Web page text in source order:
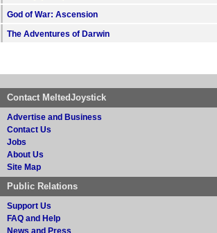
God of War: Ascension
The Adventures of Darwin
Contact MeltedJoystick
Advertise and Business
Contact Us
Jobs
About Us
Site Map
Public Relations
Support Us
FAQ and Help
News and Press